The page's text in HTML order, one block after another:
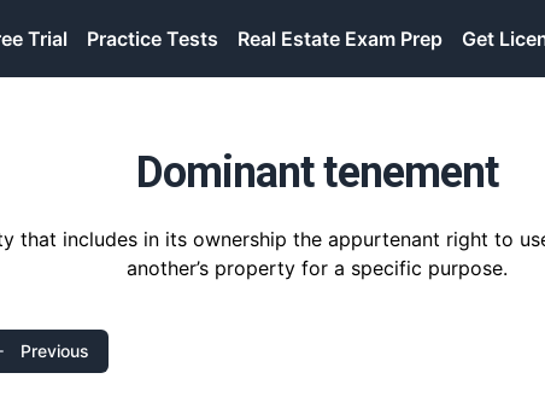
Trial Practice Tests Real Estate Exam Prep Get
Dominant tenement
that includes in its ownership the appurtenant right to
another’s property for a specific purpose.
Previous